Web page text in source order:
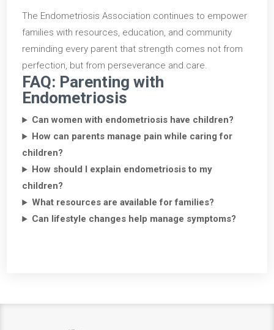
The Endometriosis Association continues to empower
families with resources, education, and community
reminding every parent that strength comes not from
perfection, but from perseverance and care.
FAQ: Parenting with
Endometriosis
Can women with endometriosis have children?
How can parents manage pain while caring for
children?
How should I explain endometriosis to my
children?
What resources are available for families?
Can lifestyle changes help manage symptoms?